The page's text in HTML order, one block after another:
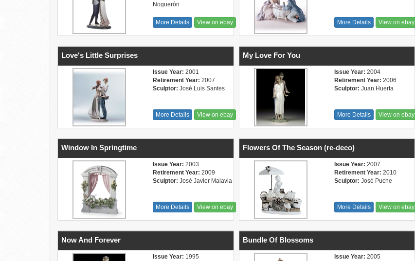
Noguerón
More Details View on ebay More Details View on ebay
Love's Little Surprises
Issue Year: 2001
Retirement Year: 2007
Sculptor: José Luis Santes
More Details View on ebay
My Love For You
Issue Year: 2004
Retirement Year: 2006
Sculptor: Juan Huerta
More Details View on ebay
Window In Springtime
Issue Year: 2003
Retirement Year: 2009
Sculptor: José Javier Malavia
More Details View on ebay
Flowers Of The Season (re-deco)
Issue Year: 2007
Retirement Year: 2010
Sculptor: José Puche
More Details View on ebay
Now And Forever
Issue Year: 1995
Bundle Of Blossoms
Issue Year: 2005